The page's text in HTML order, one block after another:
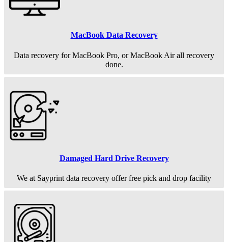
MacBook Data Recovery
Data recovery for MacBook Pro, or MacBook Air all recovery
done.
Damaged Hard Drive Recovery
We at Sayprint data recovery offer free pick and drop facility